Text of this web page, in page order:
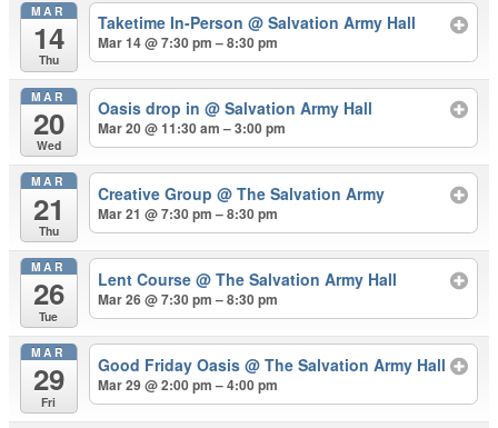
MAR
14
Thu
Taketime In-Person@ Salvation Army Hall
Mar 14 @ 7:30 pm – 8:30 pm
MAR
20
Wed
Oasis drop in@ Salvation Army Hall
Mar 20 @ 11:30 am – 3:00 pm
MAR
21
Thu
Creative Group@ The Salvation Army
Mar 21 @ 7:30 pm – 8:30 pm
MAR
26
Tue
Lent Course@ The Salvation Army Hall
Mar 26 @ 7:30 pm – 8:30 pm
MAR
29
Fri
Good Friday Oasis@ The Salvation Army Hall
Mar 29 @ 2:00 pm – 4:00 pm